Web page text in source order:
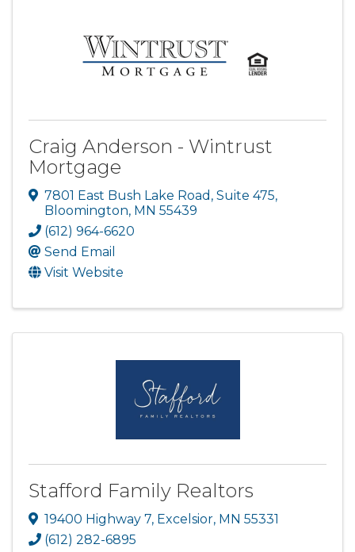
Craig Anderson - Wintrust
Mortgage
7801 East Bush Lake Road , Suite 475,
Bloomington, MN 55439
(612) 964-6620
Send Email
Visit Website
Stafford Family Realtors
19400 Highway 7, Excelsior, MN 55331
(612) 282-6895